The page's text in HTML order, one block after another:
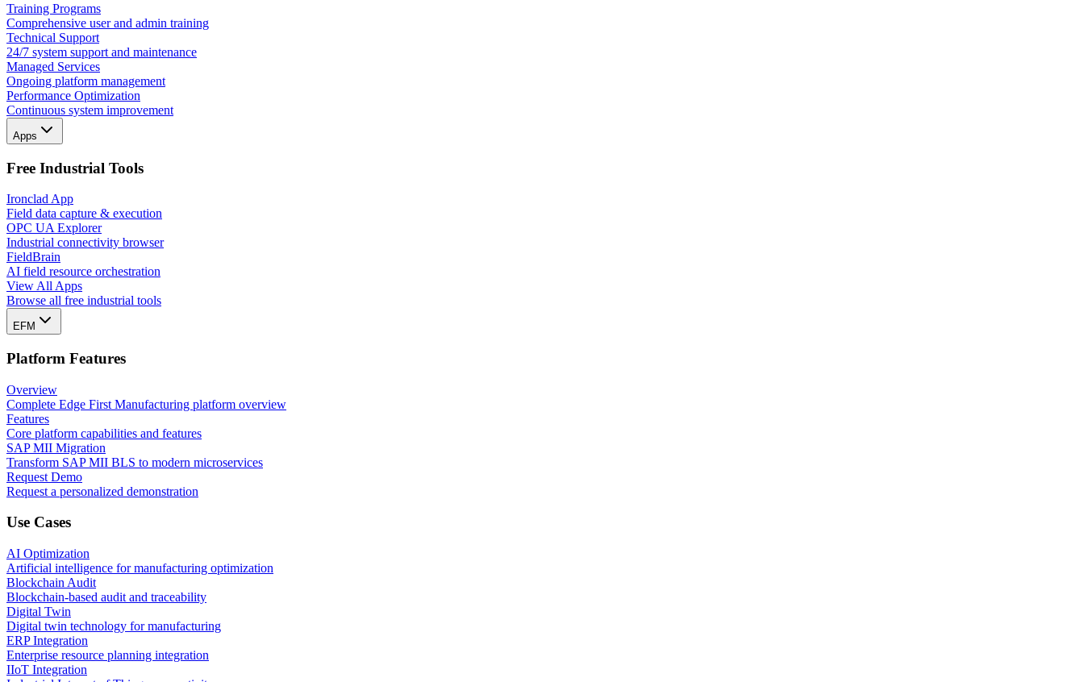
Training Programs
Comprehensive user and admin training
Technical Support
24/7 system support and maintenance
Managed Services
Ongoing platform management
Performance Optimization
Continuous system improvement
Apps
Free Industrial Tools
Ironclad App
Field data capture & execution
OPC UA Explorer
Industrial connectivity browser
FieldBrain
AI field resource orchestration
View All Apps
Browse all free industrial tools
EFM
Platform Features
Overview
Complete Edge First Manufacturing platform overview
Features
Core platform capabilities and features
SAP MII Migration
Transform SAP MII BLS to modern microservices
Request Demo
Request a personalized demonstration
Use Cases
AI Optimization
Artificial intelligence for manufacturing optimization
Blockchain Audit
Blockchain-based audit and traceability
Digital Twin
Digital twin technology for manufacturing
ERP Integration
Enterprise resource planning integration
IIoT Integration